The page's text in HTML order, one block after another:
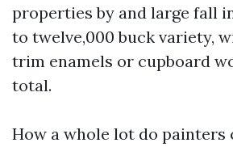
properties by and large fall
to twelve,000 buck variety,
trim enamels or cupboard
total.
How a whole lot do painters